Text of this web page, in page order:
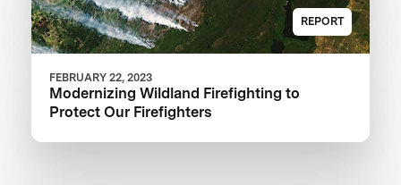
REPORT
FEBRUARY 22, 2023
Modernizing Wildland Firefighting to
Protect Our Firefighters